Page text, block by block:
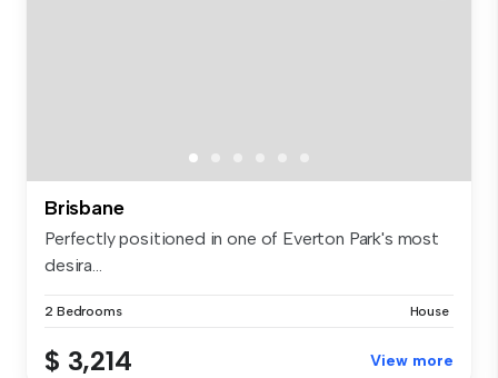
Brisbane
Perfectly positioned in one of Everton Park's most
desira...
2 Bedrooms House
$ 3,214 View more